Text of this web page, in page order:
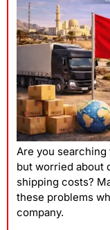
Are you
but worried about
shipping costs?
these problems
company.